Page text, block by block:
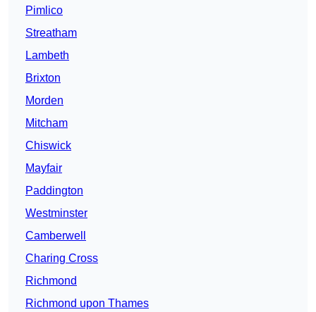
Pimlico
Streatham
Lambeth
Brixton
Morden
Mitcham
Chiswick
Mayfair
Paddington
Westminster
Camberwell
Charing Cross
Richmond
Richmond upon Thames